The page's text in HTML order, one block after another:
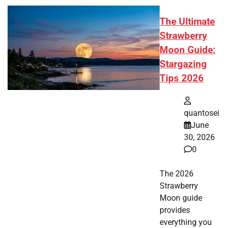
The Ultimate
Strawberry
Moon Guide:
Stargazing
Tips 2026
quantosei
June
30, 2026
0
The 2026
Strawberry
Moon guide
provides
everything you